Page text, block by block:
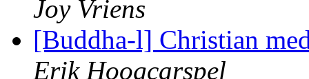
Joy Vriens
[Buddha-l] Christian
Erik Hoogcarspel